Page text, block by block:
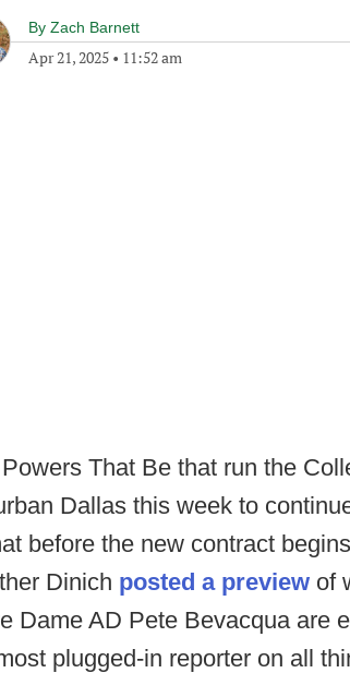
By Zach Barnett
Apr 21, 2025 • 11:52 am
That Be that run the
Dallas this week to
before the new contract
Dinich posted a preview of
Dame AD Pete Bevacqua are
plugged-in reporter on all